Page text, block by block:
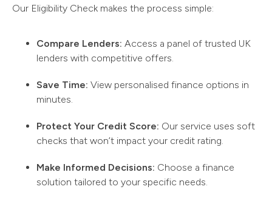
Our Eligibility Check makes the process simple:
Compare Lenders: Access a panel of trusted UK
lenders with competitive offers.
Save Time: View personalised finance options in
minutes.
Protect Your Credit Score: Our service uses soft
checks that won’t impact your credit rating.
Make Informed Decisions: Choose a finance
solution tailored to your specific needs.